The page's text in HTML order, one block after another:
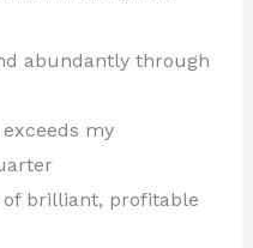
abundantly through
my
of brilliant, profitable